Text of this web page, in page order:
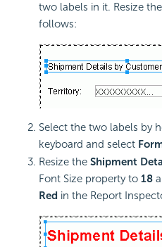
two labels in it. Resize
follows:
Select the two labels by
keyboard and select
Resize the Shipment
Font Size property to 18
Red in the Report